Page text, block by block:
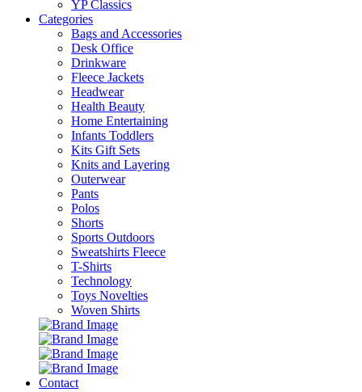
YP Classics
Categories
Bags and Accessories
Desk Office
Drinkware
Fleece Jackets
Headwear
Health Beauty
Home Entertaining
Infants Toddlers
Kits Gift Sets
Knits and Layering
Outerwear
Pants
Polos
Shorts
Sports Outdoors
Sweatshirts Fleece
T-Shirts
Technology
Toys Novelties
Woven Shirts
Contact